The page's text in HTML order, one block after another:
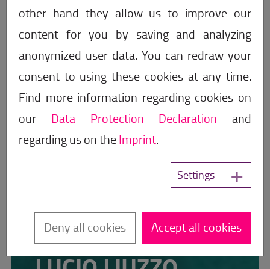
The Sales Speaker
other hand they allow us to improve our
content for you by saving and analyzing
anonymized user data. You can redraw your
consent to using these cookies at any time.
Find more information regarding cookies on
our Data Protection Declaration and
regarding us on theImprint.
Settings
Deny all cookies Accept all cookies